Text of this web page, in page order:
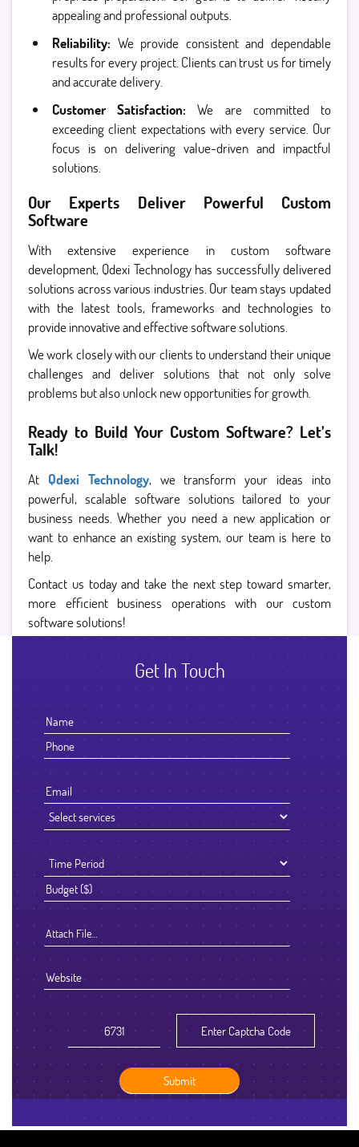
appealing and professional outputs.
Reliability: We provide consistent and dependable
results for every project. Clients can trust us for timely
and accurate delivery.
Customer Satisfaction:We are committed to
exceeding client expectations with every service. Our
focus is on delivering value-driven and impactful
solutions.
Our Experts Deliver Powerful Custom
Software
With extensive experience in custom software
development, Qdexi Technology has successfully delivered
solutions across various industries. Our team stays updated
with the latest tools, frameworks and technologies to
provide innovative and effective software solutions.
We work closely with our clients to understand their unique
challenges and deliver solutions that not only solve
problems but also unlock new opportunities for growth.
Ready to Build Your Custom Software? Let’s
Talk!
At Qdexi Technology, we transform your ideas into
powerful, scalable software solutions tailored to your
business needs. Whether you need a new application or
want to enhance an existing system, our team is here to
help.
Contact us today and take the next step toward smarter,
more efficient business operations with our custom
software solutions!
Get In Touch
Attach File…